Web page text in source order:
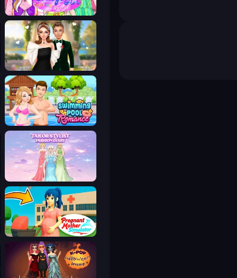
College Girl Coloring Dress Up
Valentine's Day Proposal
Swimming Pool Romance
Pregnant Mother Simulator